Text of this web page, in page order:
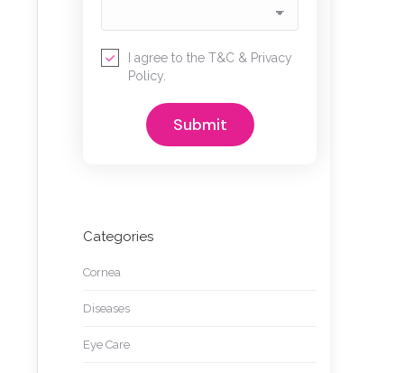
I agree to the T&C & Privacy
Policy
Categories
Cornea
Diseases
Eye Care